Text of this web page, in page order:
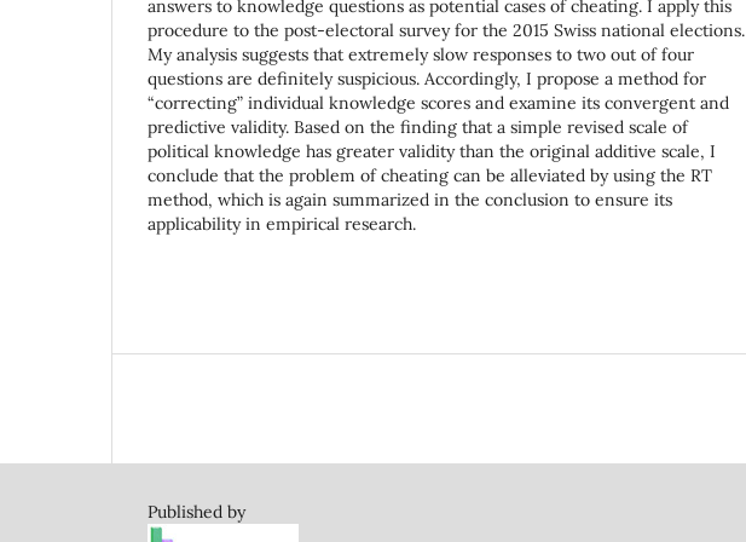
answers to knowledge questions as potential cases of cheating. I apply this
procedure to the post-electoral survey for the 2015 Swiss national elections.
My analysis suggests that extremely slow responses to two out of four
questions are definitely suspicious. Accordingly, I propose a method for
“correcting” individual knowledge scores and examine its convergent and
predictive validity. Based on the finding that a simple revised scale of
political knowledge has greater validity than the original additive scale, I
conclude that the problem of cheating can be alleviated by using the RT
method, which is again summarized in the conclusion to ensure its
applicability in empirical research.
Published by